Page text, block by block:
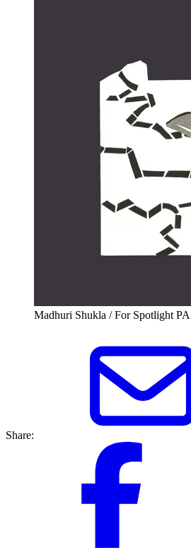
Madhuri Shukla / For Spotlight PA
Share: